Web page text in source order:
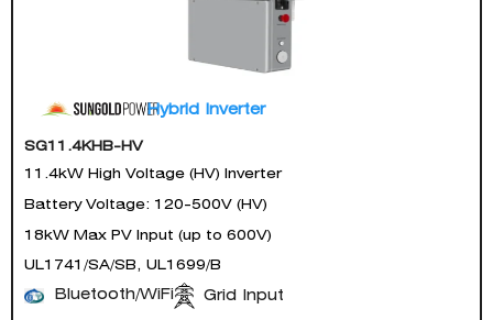
Hybrid Inverter
SG11.4KHB-HV
11.4kW High Voltage (HV) Inverter
Battery Voltage: 120-500V (HV)
18kW Max PV Input (up to 600V)
UL1741/SA/SB, UL1699/B
Bluetooth/WiFi Grid Input